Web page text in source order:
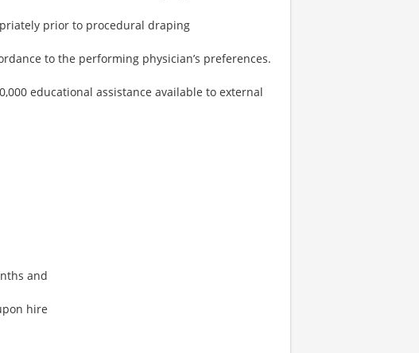
prior to procedural draping
to the performing physician’s preferences.
educational assistance available to external
and
hire